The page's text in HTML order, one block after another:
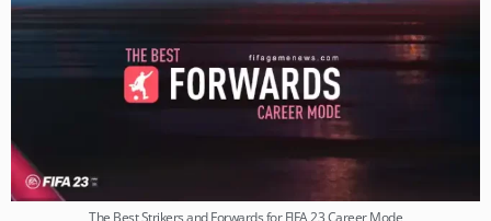
The Best Strikers and Forwards for FIFA 23 Career Mode